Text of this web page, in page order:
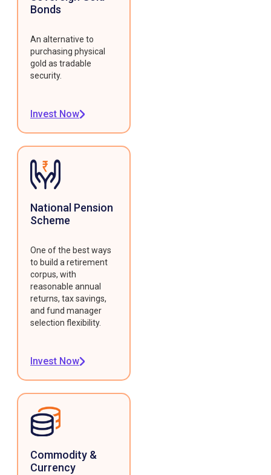
Bonds
An alternative to
purchasing physical
gold as tradable
security.
Invest Now
National Pension
Scheme
One of the best ways
to build a retirement
corpus, with
reasonable annual
returns, tax savings,
and fund manager
selection flexibility.
Invest Now
Commodity &
Currency